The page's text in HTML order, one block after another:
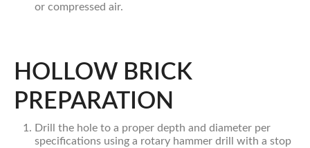
or compressed air.
HOLLOW BRICK
PREPARATION
Drill the hole to a proper depth and diameter per
specifications using a rotary hammer drill with a stop